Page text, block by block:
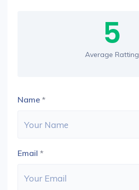
5
Average Ratting
Name *
Email *